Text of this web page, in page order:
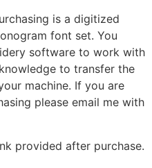
is a digitized
font set. You
software to work with
to transfer the
machine. If you are
please email me with
provided after purchase.